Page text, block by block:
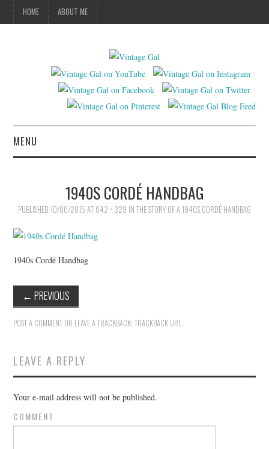
HOME ABOUT ME
MENU
VINTAGE SEWING
VINTAGE CROCHET
VINTAGE LIFESTYLE
1940S CORDÉ HANDBAG
PUBLISHED 10/06/2015 AT 642 × 329 IN THE STORY OF A 1940S CORDÉ HANDBAG
1940s Cordé Handbag
← PREVIOUS
POST A COMMENT OR LEAVE A TRACKBACK:TRACKBACK URL.
LEAVE A REPLY
Your e-mail address will not be published.
COMMENT